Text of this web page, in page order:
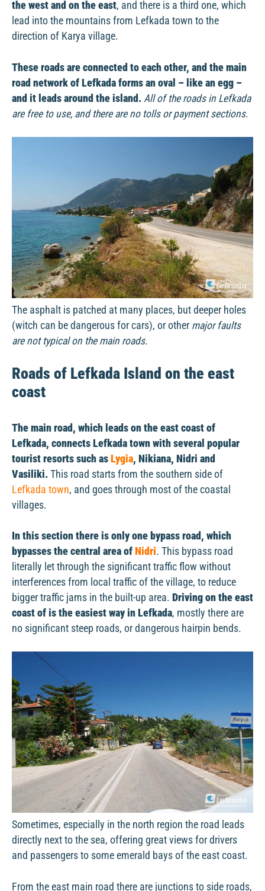
the west and on the east, and there is a third one, which
lead into the mountains from Lefkada town to the
direction of Karya village.
These roads are connected to each other, and the main
road network of Lefkada forms an oval – like an egg –
and it leads around the island. All of the roads in Lefkada
are free to use, and there are no tolls or payment sections.
The asphalt is patched at many places, but deeper holes
(witch can be dangerous for cars), or other major faults
are not typical on the main roads.
Roads of Lefkada Island on the east
coast
The main road, which leads on the east coast of
Lefkada, connects Lefkada town with several popular
tourist resorts such as Lygia, Nikiana, Nidri and
Vasiliki. This road starts from the southern side of
Lefkada town, and goes through most of the coastal
villages.
In this section there is only one bypass road, which
bypasses the central area of Nidri. This bypass road
literally let through the significant traffic flow without
interferences from local traffic of the village, to reduce
bigger traffic jams in the built-up area. Driving on the east
coast of is the easiest way in Lefkada, mostly there are
no significant steep roads, or dangerous hairpin bends.
Sometimes, especially in the north region the road leads
directly next to the sea, offering great views for drivers
and passengers to some emerald bays of the east coast.
From the east main road there are junctions to side roads,